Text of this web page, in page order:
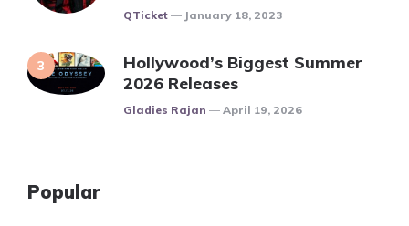
Posted
QTicket January 18, 2023
Hollywood’s Biggest Summer
2026 Releases
Posted
Gladies Rajan April 19, 2026
Popular